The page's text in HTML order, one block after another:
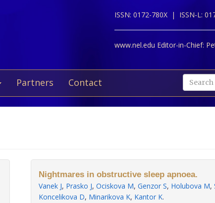
ISSN: 0172-780X | ISSN-L:
www.nel.edu Editor-in-Chief:
Partners Contact
Nightmares in obstructive sleep apnoea.
Vanek J, Prasko J, Ociskova M, Genzor S, Holubova M,
Koncelikova D, Minarikova K, Kantor K.